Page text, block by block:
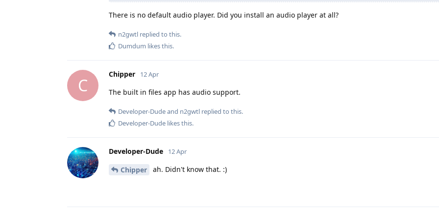
There is no default audio player. Did you install an audio player at all?
n2gwtl replied to this.
Dumdum likes this.
C
Chipper 12 Apr
The built in files app has audio support.
Developer-Dudeand n2gwtl replied to this.
Developer-Dude likes this.
Developer-Dude 12 Apr
Chipper ah. Didn't know that. :)